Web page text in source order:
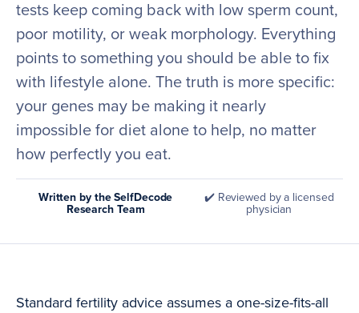
tests keep coming back with low sperm count,
poor motility, or weak morphology. Everything
points to something you should be able to fix
with lifestyle alone. The truth is more specific:
your genes may be making it nearly
impossible for diet alone to help, no matter
how perfectly you eat.
Written by the SelfDecode
Research Team
✔️ Reviewed by a licensed
physician
Standard fertility advice assumes a one-size-fits-all